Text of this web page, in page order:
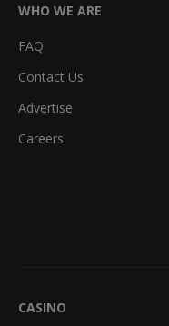
WHO WE ARE
FAQ
Contact Us
Advertise
Careers
CASINO